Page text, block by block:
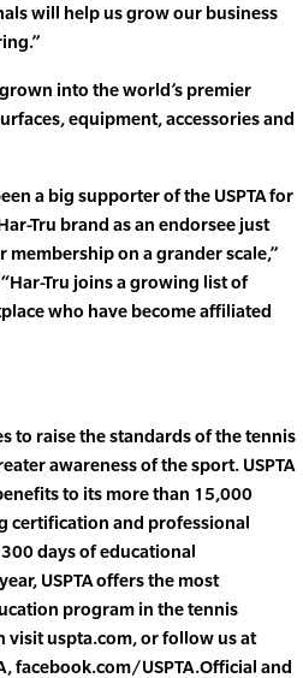
will help us grow our business
into the world’s premier
equipment, accessories and
a big supporter of the USPTA for
Tru brand as an endorsee just
on a grander scale,”
“Har-Tru joins a growing list of
who have become affiliated
to raise the standards of the tennis
awareness of the sport. USPTA
to its more than 15,000
certification and professional
days of educational
USPTA offers the most
program in the tennis
uspta.com, or follow us at
facebook.com/USPTA.Official and